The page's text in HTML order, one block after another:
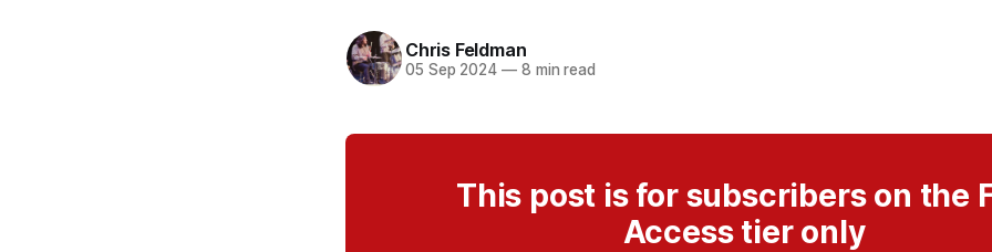
Chris Feldman
05 Sep 2024 —8 min read
This post is for subscribers on the
Access tier only